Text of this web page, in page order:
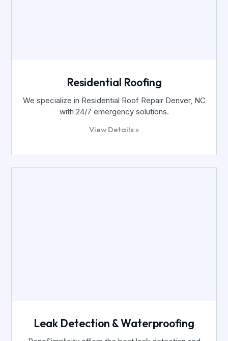
Residential Roofing
We specialize in Residential Roof Repair Denver, NC
with 24/7 emergency solutions.
View Details »
Leak Detection & Waterproofing